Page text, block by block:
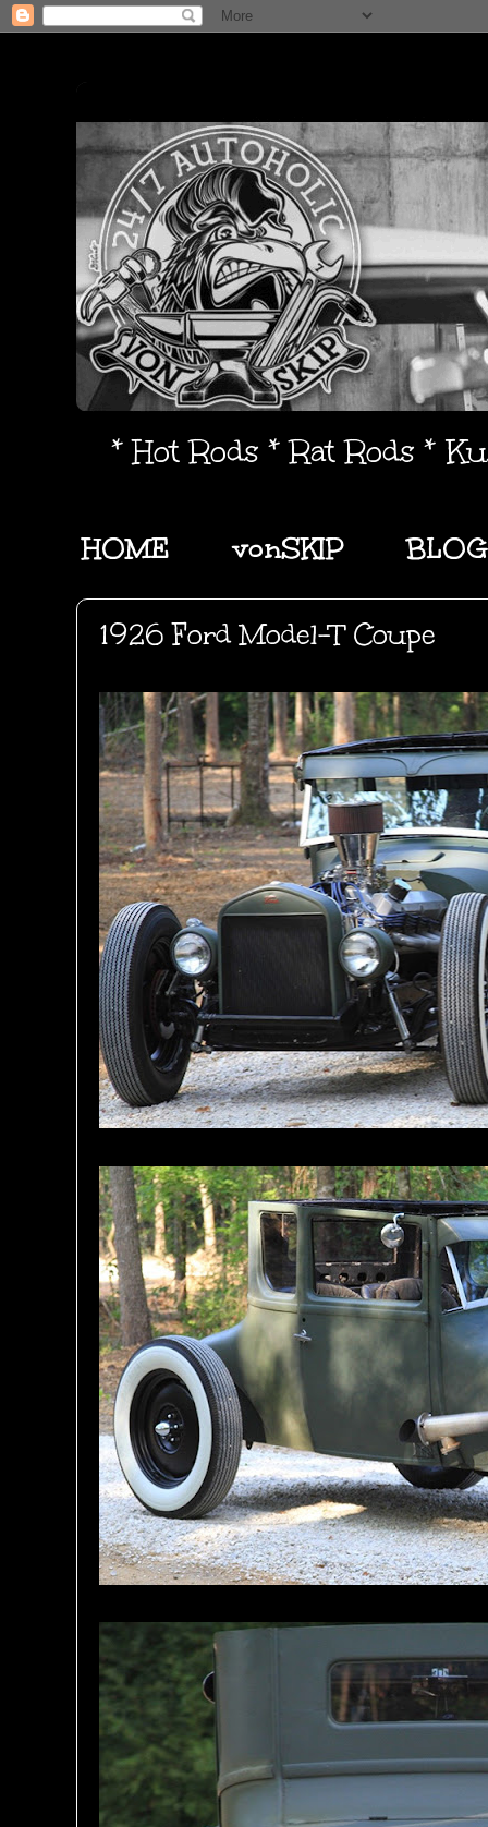
* Hot Rods * Rat Rods *
HOME vonSKIP BLOG
1926 Ford Model-T Coupe